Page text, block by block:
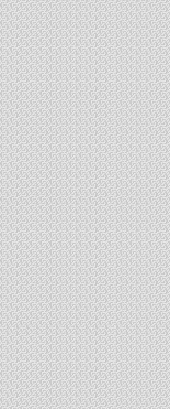
10
Residenza Block 7
Expressway,
to Airport Gate No.2